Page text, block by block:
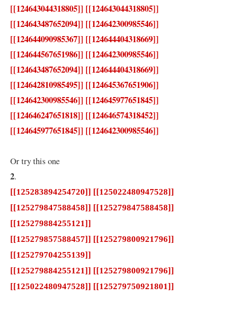
[[124643044318805]] [[124643044318805]]
[[124643487652094]] [[124642300985546]]
[[124644090985367]] [[124644404318669]]
[[124644567651986]] [[124642300985546]]
[[124643487652094]] [[124644404318669]]
[[124642810985495]] [[124645367651906]]
[[124642300985546]] [[124645977651845]]
[[124646247651818]] [[124646574318452]]
[[124645977651845]] [[124642300985546]]
Or try this one
2.
[[125283894254720]] [[125022480947528]]
[[125279847588458]] [[125279847588458]]
[[125279884255121]]
[[125279857588457]] [[125279800921796]]
[[125279704255139]]
[[125279884255121]] [[125279800921796]]
[[125022480947528]] [[125279750921801]]